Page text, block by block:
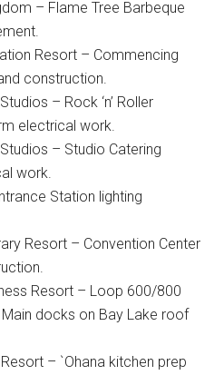
– Flame Tree Barbeque
Resort – Commencing
construction.
– Rock ‘n’ Roller
electrical work.
– Studio Catering
work.
Station lighting
Resort – Convention Center
Resort – Loop 600/800
docks on Bay Lake roof
Resort – `Ohana kitchen prep